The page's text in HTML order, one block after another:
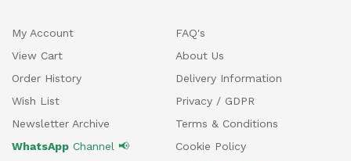
My Account
View Cart
Order History
Wish List
Newsletter Archive
WhatsApp Channel 📢
FAQ's
About Us
Delivery Information
Privacy / GDPR
Terms & Conditions
Cookie Policy